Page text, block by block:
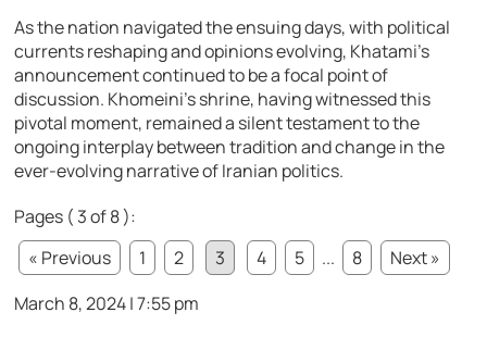
As the nation navigated the ensuing days, with political
currents reshaping and opinions evolving, Khatami’s
announcement continued to be a focal point of
discussion. Khomeini’s shrine, having witnessed this
pivotal moment, remained a silent testament to the
ongoing interplay between tradition and change in the
ever-evolving narrative of Iranian politics.
Pages ( 3 of 8 ):
« Previous
1 2 3 4 5 ... 8
Next »
March 8, 2024 | 7:55 pm